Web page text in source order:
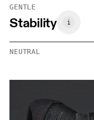
GENTLE
Stability
NEUTRAL